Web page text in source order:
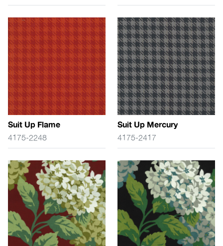
Suit Up Flame
4175-2248
Suit Up Mercury
4175-2417